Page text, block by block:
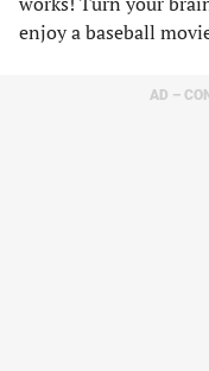
enjoy a baseball
AD –